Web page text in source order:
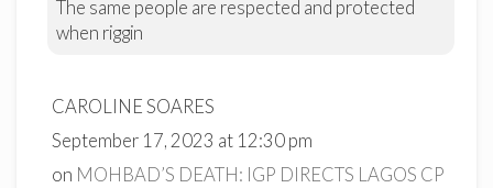
The same people are respected and protected
when riggin
CAROLINE SOARES
September 17, 2023 at 12:30 pm
on MOHBAD’S DEATH: IGP DIRECTS LAGOS CP